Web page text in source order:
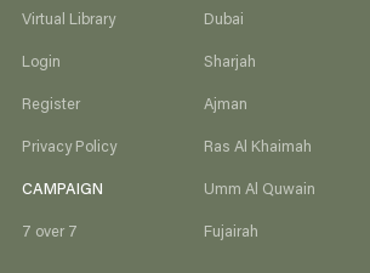
EN
Virtual Library
Login
Register
Privacy Policy
CAMPAIGN
7 over 7
Dubai
Sharjah
Ajman
Ras Al Khaimah
Umm Al Quwain
Fujairah